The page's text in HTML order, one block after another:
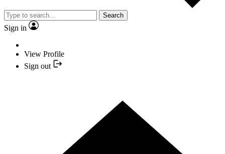
Search
Sign in
View Profile
Sign out